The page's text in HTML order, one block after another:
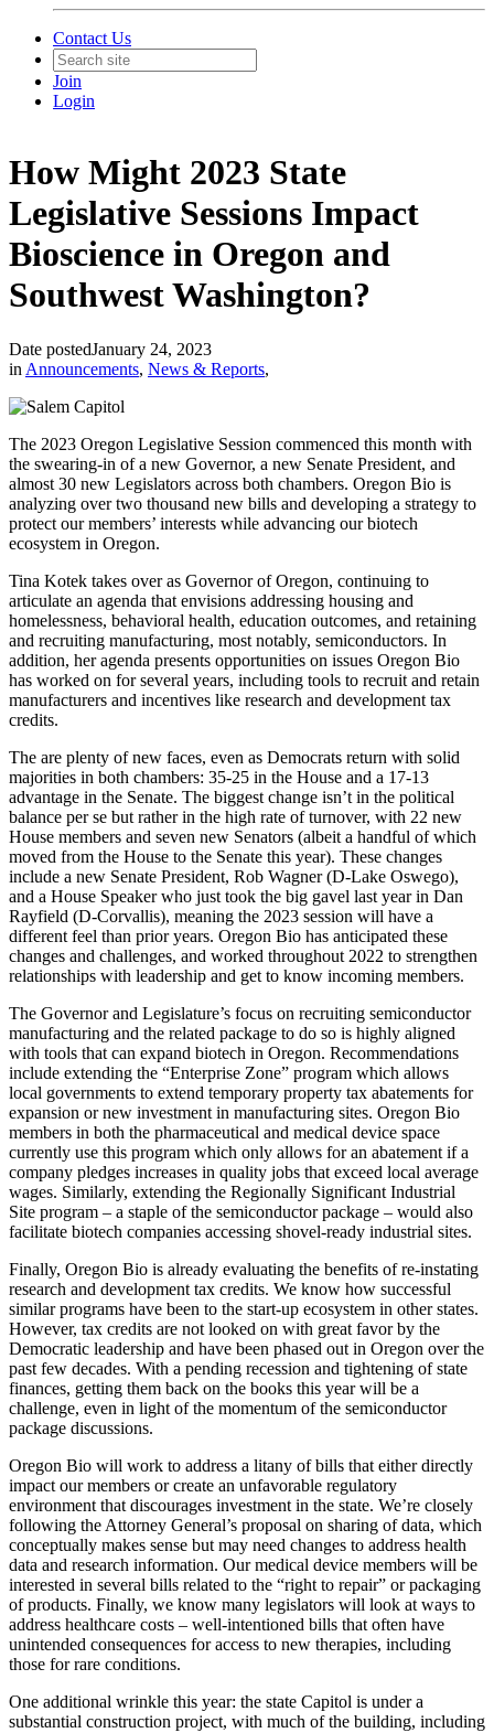
Contact Us
Join
Login
How Might 2023 State
Legislative Sessions Impact
Bioscience in Oregon and
Southwest Washington?
Date postedJanuary 24, 2023
in Announcements, News & Reports,
The 2023 Oregon Legislative Session commenced this month with
the swearing-in of a new Governor, a new Senate President, and
almost 30 new Legislators across both chambers. Oregon Bio is
analyzing over two thousand new bills and developing a strategy to
protect our members’ interests while advancing our biotech
ecosystem in Oregon.
Tina Kotek takes over as Governor of Oregon, continuing to
articulate an agenda that envisions addressing housing and
homelessness, behavioral health, education outcomes, and retaining
and recruiting manufacturing, most notably, semiconductors. In
addition, her agenda presents opportunities on issues Oregon Bio
has worked on for several years, including tools to recruit and retain
manufacturers and incentives like research and development tax
credits.
The are plenty of new faces, even as Democrats return with solid
majorities in both chambers: 35-25 in the House and a 17-13
advantage in the Senate. The biggest change isn’t in the political
balance per se but rather in the high rate of turnover, with 22 new
House members and seven new Senators (albeit a handful of which
moved from the House to the Senate this year). These changes
include a new Senate President, Rob Wagner (D-Lake Oswego),
and a House Speaker who just took the big gavel last year in Dan
Rayfield (D-Corvallis), meaning the 2023 session will have a
different feel than prior years. Oregon Bio has anticipated these
changes and challenges, and worked throughout 2022 to strengthen
relationships with leadership and get to know incoming members.
The Governor and Legislature’s focus on recruiting semiconductor
manufacturing and the related package to do so is highly aligned
with tools that can expand biotech in Oregon. Recommendations
include extending the “Enterprise Zone” program which allows
local governments to extend temporary property tax abatements for
expansion or new investment in manufacturing sites. Oregon Bio
members in both the pharmaceutical and medical device space
currently use this program which only allows for an abatement if a
company pledges increases in quality jobs that exceed local average
wages. Similarly, extending the Regionally Significant Industrial
Site program – a staple of the semiconductor package – would also
facilitate biotech companies accessing shovel-ready industrial sites.
Finally, Oregon Bio is already evaluating the benefits of re-instating
research and development tax credits. We know how successful
similar programs have been to the start-up ecosystem in other states.
However, tax credits are not looked on with great favor by the
Democratic leadership and have been phased out in Oregon over the
past few decades. With a pending recession and tightening of state
finances, getting them back on the books this year will be a
challenge, even in light of the momentum of the semiconductor
package discussions.
Oregon Bio will work to address a litany of bills that either directly
impact our members or create an unfavorable regulatory
environment that discourages investment in the state. We’re closely
following the Attorney General’s proposal on sharing of data, which
conceptually makes sense but may need changes to address health
data and research information. Our medical device members will be
interested in several bills related to the “right to repair” or packaging
of products. Finally, we know many legislators will look at ways to
address healthcare costs – well-intentioned bills that often have
unintended consequences for access to new therapies, including
those for rare conditions.
One additional wrinkle this year: the state Capitol is under a
substantial construction project, with much of the building, including